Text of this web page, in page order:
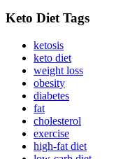
Keto Diet Tags
ketosis
keto diet
weight loss
obesity
diabetes
fat
cholesterol
exercise
high-fat diet